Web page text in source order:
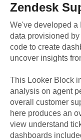
Zendesk
We've developed a
data provisioned
code to create
uncover insights
This Looker Block
analysis on agent
overall customer
here produces an
view understand
dashboards